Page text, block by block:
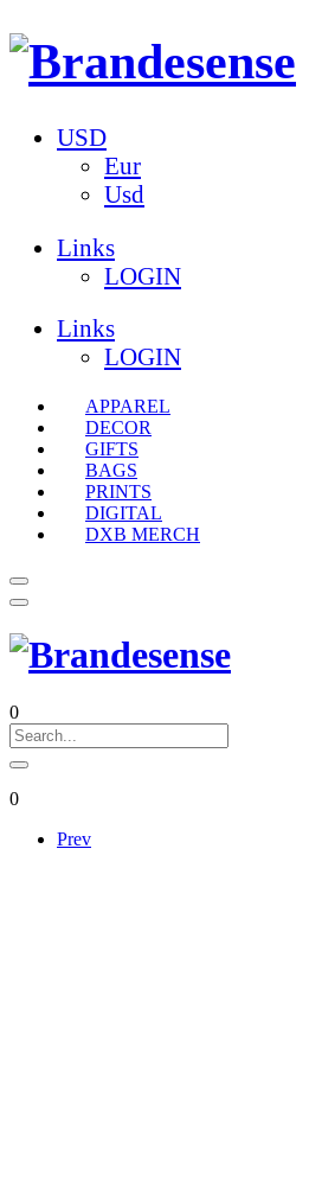
USD
Eur
Usd
Links
LOGIN
Links
LOGIN
APPAREL
DECOR
GIFTS
BAGS
PRINTS
DIGITAL
DXB MERCH
0
0
Prev